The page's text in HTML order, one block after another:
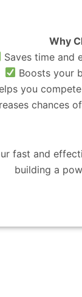
Why
Saves time
Boosts your
you
chances
fast and
building a